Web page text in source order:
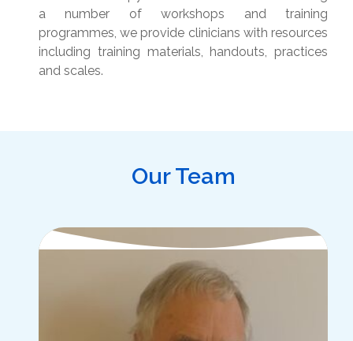
a number of workshops and training
programmes, we provide clinicians with resources
including training materials, handouts, practices
and scales.
Our Team